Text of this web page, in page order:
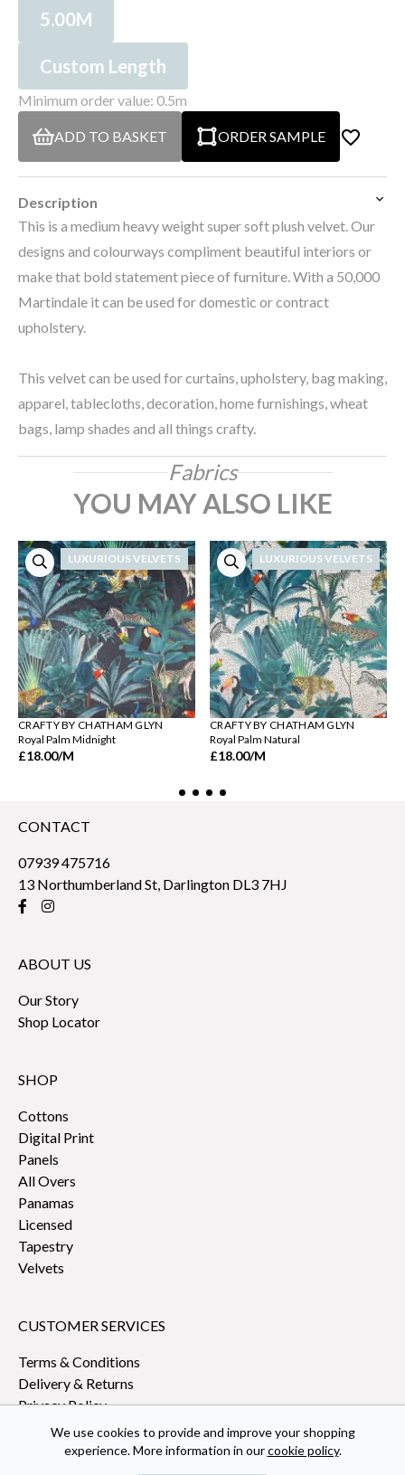
5.00M
Custom Length
Minimum order value: 0.5m
ADD TO BASKET ORDER SAMPLE
Description
This is a medium heavy weight super soft plush velvet. Our
designs and colourways compliment beautiful interiors or
make that bold statement piece of furniture. With a 50,000
Martindale it can be used for domestic or contract
upholstery.
This velvet can be used for curtains, upholstery, bag making,
apparel, tablecloths, decoration, home furnishings, wheat
bags, lamp shades and all things crafty.
Fabrics
YOU MAY ALSO LIKE
LUXURIOUS VELVETS
CRAFTY BY CHATHAM GLYN
Royal Palm Midnight
£18.00/M
LUXURIOUS VELVETS
CRAFTY BY CHATHAM GLYN
Royal Palm Natural
£18.00/M
CONTACT
07939 475716
13 Northumberland St, Darlington DL3 7HJ
ABOUT US
Our Story
Shop Locator
SHOP
Cottons
Digital Print
Panels
All Overs
Panamas
Licensed
Tapestry
Velvets
CUSTOMER SERVICES
Terms & Conditions
Delivery & Returns
Privacy Policy
We use cookies to provide and improve your shopping
experience. More information in ourcookie policy.